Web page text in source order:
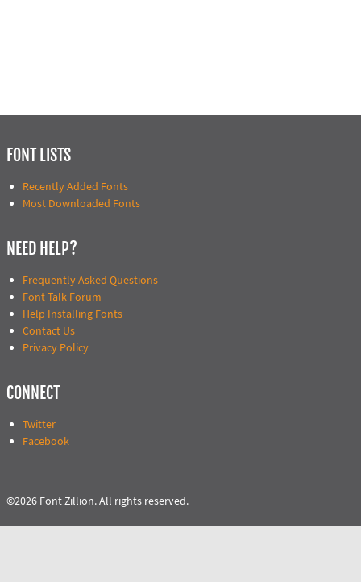
FONT LISTS
Recently Added Fonts
Most Downloaded Fonts
NEED HELP?
Frequently Asked Questions
Font Talk Forum
Help Installing Fonts
Contact Us
Privacy Policy
CONNECT
Twitter
Facebook
©2026 Font Zillion. All rights reserved.